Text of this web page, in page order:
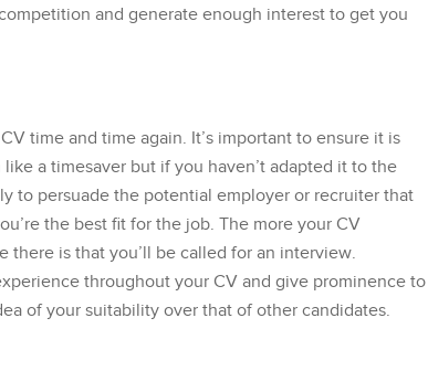
and generate enough interest to get you
time and time again. It’s important to ensure it is
a timesaver but if you haven’t adapted it to the
to persuade the potential employer or recruiter that
the best fit for the job. The more your CV
there is that you’ll be called for an interview.
throughout your CV and give prominence to
of your suitability over that of other candidates.